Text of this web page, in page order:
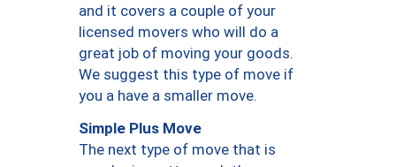
and it covers a couple of your
licensed movers who will do a
great job of moving your goods.
We suggest this type of move if
you a have a smaller move.
Simple Plus Move
The next type of move that is